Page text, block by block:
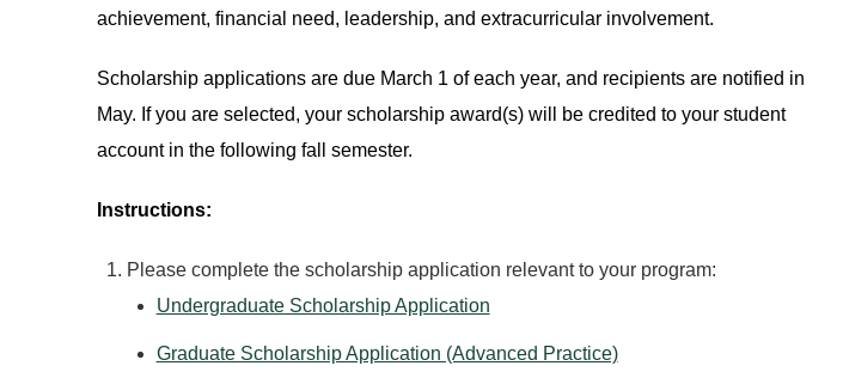
achievement, financial need, leadership, and extracurricular involvement.
Scholarship applications are due March 1 of each year, and recipients are notified in
May. If you are selected, your scholarship award(s) will be credited to your student
account in the following fall semester.
Instructions:
Please complete the scholarship application relevant to your program:
Undergraduate Scholarship Application
Graduate Scholarship Application (Advanced Practice)